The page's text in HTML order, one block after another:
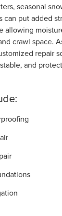
seasonal
put added
allowing
crawl space.
repair
and